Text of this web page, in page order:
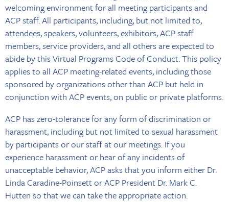
welcoming environment for all meeting participants and
ACP staff. All participants, including, but not limited to,
attendees, speakers, volunteers, exhibitors, ACP staff
members, service providers, and all others are expected to
abide by this Virtual Programs Code of Conduct. This policy
applies to all ACP meeting-related events, including those
sponsored by organizations other than ACP but held in
conjunction with ACP events, on public or private platforms.
ACP has zero-tolerance for any form of discrimination or
harassment, including but not limited to sexual harassment
by participants or our staff at our meetings. If you
experience harassment or hear of any incidents of
unacceptable behavior, ACP asks that you inform either Dr.
Linda Caradine-Poinsett or ACP President Dr. Mark C.
Hutten so that we can take the appropriate action.